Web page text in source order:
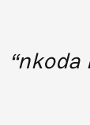
nkoda